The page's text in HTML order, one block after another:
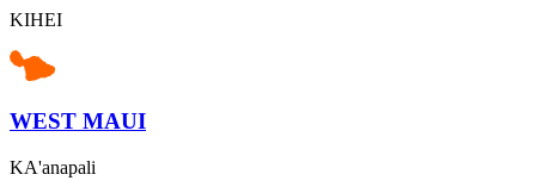
KIHEI
WEST MAUI
KA'anapali